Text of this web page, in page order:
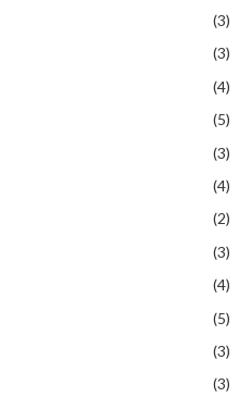
(3)
(3)
(4)
(5)
(3)
(4)
(2)
(3)
(4)
(5)
(3)
(3)